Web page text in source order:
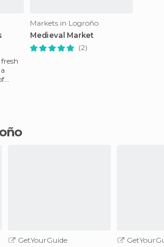
Markets in Logroño
Medieval Market
(2)
GetYourGuide